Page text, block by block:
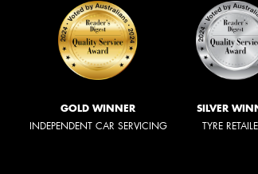
GOLD WINNER
INDEPENDENT CAR SERVICING
SILVER
TYRE